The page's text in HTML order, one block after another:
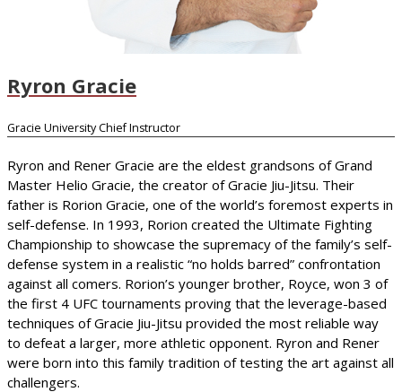
Ryron Gracie
Gracie University Chief Instructor
Ryron and Rener Gracie are the eldest grandsons of Grand
Master Helio Gracie, the creator of Gracie Jiu-Jitsu. Their
father is Rorion Gracie, one of the world’s foremost experts in
self-defense. In 1993, Rorion created the Ultimate Fighting
Championship to showcase the supremacy of the family’s self-
defense system in a realistic “no holds barred” confrontation
against all comers. Rorion’s younger brother, Royce, won 3 of
the first 4 UFC tournaments proving that the leverage-based
techniques of Gracie Jiu-Jitsu provided the most reliable way
to defeat a larger, more athletic opponent. Ryron and Rener
were born into this family tradition of testing the art against all
challengers.